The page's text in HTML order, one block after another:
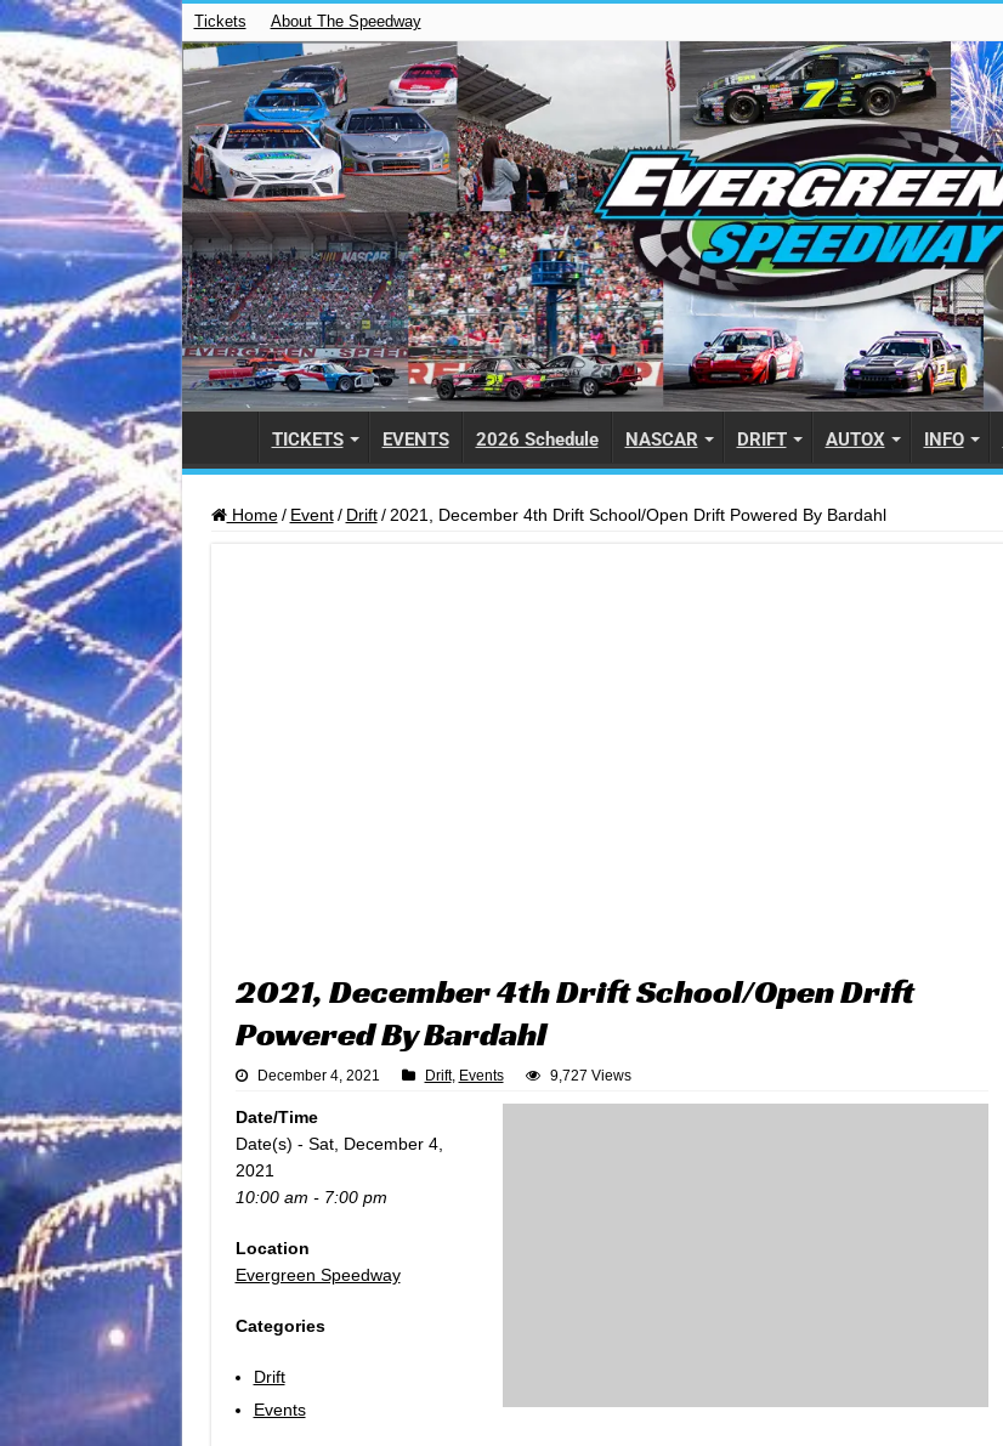
Tickets About The Speedway
TICKETS EVENTS 2026 Schedule NASCAR DRIFT AUTOX INFO
Home / Event / Drift / 2021, December 4th Drift School/Open Drift Powered By Bardahl
2021, December 4th Drift School/Open Drift
Powered By Bardahl
December 4, 2021 Drift, Events 9,727 Views
Date/Time
Date(s) - Sat, December 4,
2021
10:00 am - 7:00 pm
Location
Evergreen Speedway
Categories
Drift
Events